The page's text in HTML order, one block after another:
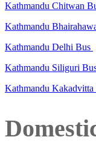
Kathmandu Chitwan
Kathmandu
Kathmandu Delhi Bus
Kathmandu Siliguri
Kathmandu